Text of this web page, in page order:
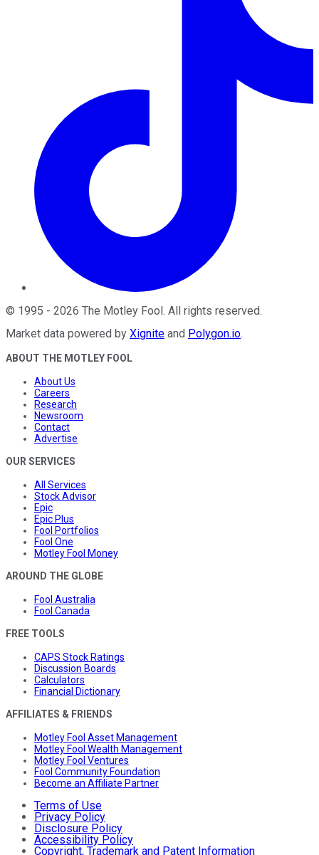
© 1995 - 2026 The Motley Fool . All rights reserved.
Market data powered by Xignite and Polygon.io.
ABOUT THE MOTLEY FOOL
About Us
Careers
Research
Newsroom
Contact
Advertise
OUR SERVICES
All Services
Stock Advisor
Epic
Epic Plus
Fool Portfolios
Fool One
Motley Fool Money
AROUND THE GLOBE
Fool Australia
Fool Canada
FREE TOOLS
CAPS Stock Ratings
Discussion Boards
Calculators
Financial Dictionary
AFFILIATES & FRIENDS
Motley Fool Asset Management
Motley Fool Wealth Management
Motley Fool Ventures
Fool Community Foundation
Become an Affiliate Partner
Terms of Use
Privacy Policy
Disclosure Policy
Accessibility Policy
Copyright, Trademark and Patent Information